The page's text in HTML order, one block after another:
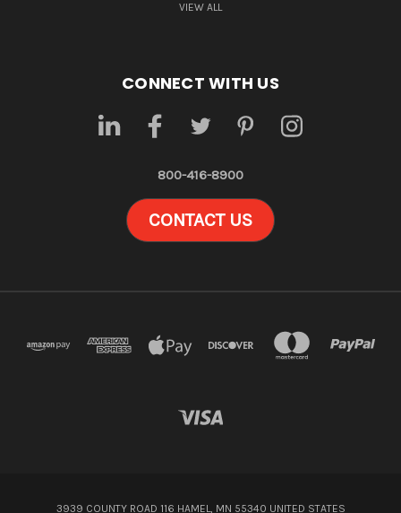
VIEW ALL
CONNECT WITH US
800-416-8900
CONTACT US
3939 COUNTY ROAD 116 HAMEL, MN 55340 UNITED STATES